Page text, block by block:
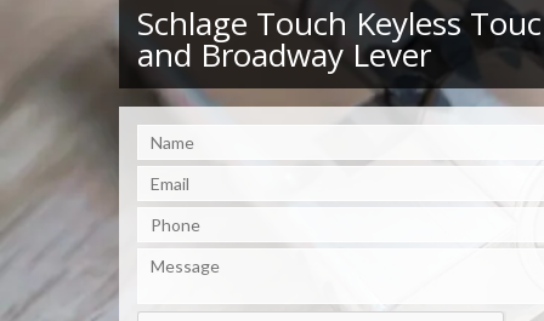
Schlage Touch Keyless
and Broadway Lever